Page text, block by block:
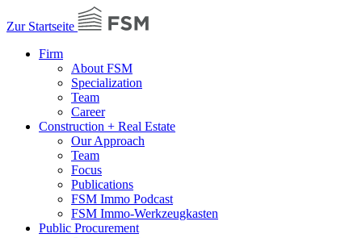
Zur Startseite
Firm
About FSM
Specialization
Team
Career
Construction + Real Estate
Our Approach
Team
Focus
Publications
FSM Immo Podcast
FSM Immo-Werkzeugkasten
Public Procurement